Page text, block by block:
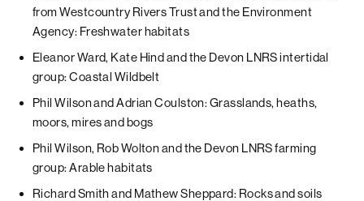
from Westcountry Rivers Trust and the Environment
Agency: Freshwater habitats
Eleanor Ward, Kate Hind and the Devon LNRS intertidal
group: Coastal Wildbelt
Phil Wilson and Adrian Coulston: Grasslands, heaths,
moors, mires and bogs
Phil Wilson, Rob Wolton and the Devon LNRS farming
group: Arable habitats
Richard Smith and Mathew Sheppard: Rocks and soils